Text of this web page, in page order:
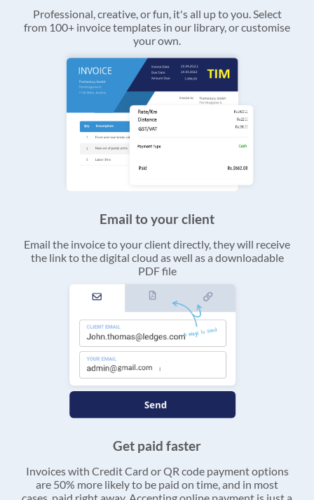
Professional, creative, or fun, it's all up to you. Select
from 100+ invoice templates in our library, or customise
your own.
Email to your client
Email the invoice to your client directly, they will receive
the link to the digital cloud as well as a downloadable
PDF file
Get paid faster
Invoices with Credit Card or QR code payment options
are 50% more likely to be paid on time, and in most